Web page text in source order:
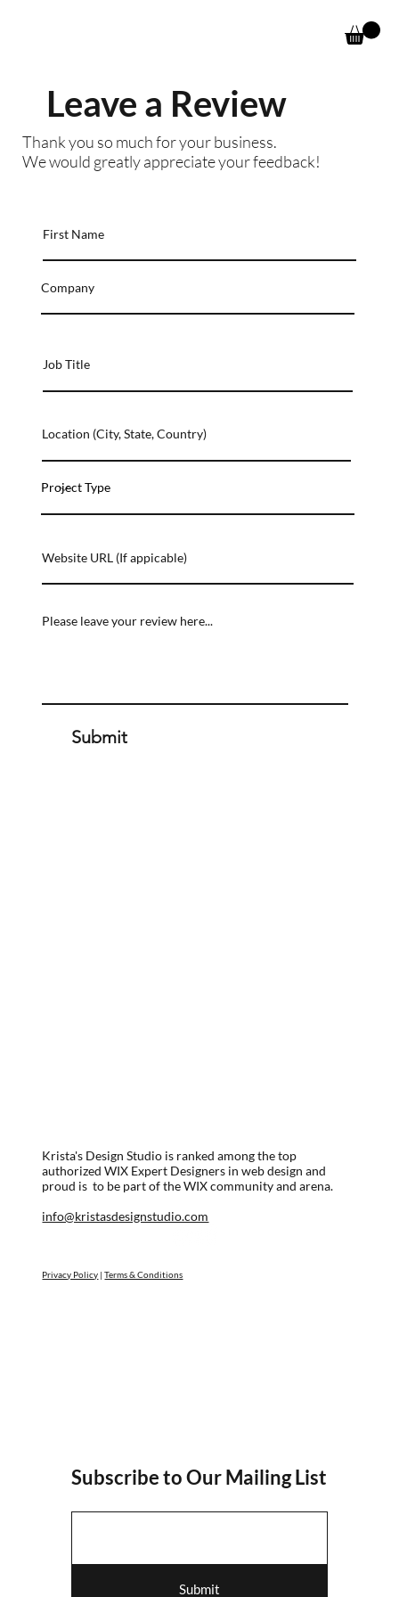
Leave a Review
Thank you so much for your business.
We would greatly appreciate your feedback!
Submit
Krista's Design Studio is ranked among the top
authorized WIX Expert Designers in web design and
proud is to be part of the WIX community and arena.
info@kristasdesignstudio.com
Privacy Policy |Terms & Conditions
Subscribe to Our Mailing List
Submit